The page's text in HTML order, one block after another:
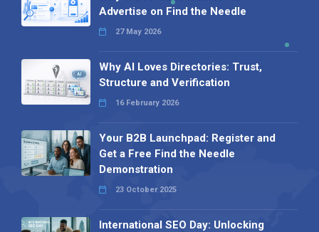
Advertise on Find the Needle
27 May 2026
Why AI Loves Directories: Trust,
Structure and Verification
16 February 2026
Your B2B Launchpad: Register and
Get a Free Find the Needle
Demonstration
23 October 2025
International SEO Day: Unlocking